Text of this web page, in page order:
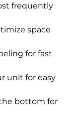
frequently
space
for fast
unit for easy
bottom for